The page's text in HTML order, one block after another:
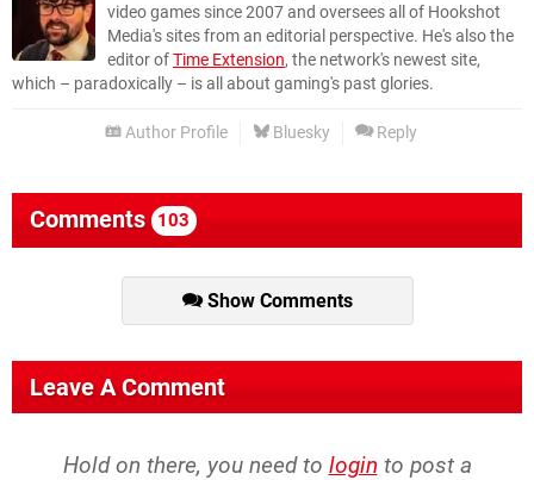
video games since 2007 and oversees all of Hookshot
Media's sites from an editorial perspective. He's also the
editor ofTime Extension, the network's newest site,
which – paradoxically – is all about gaming's past glories.
Author Profile Bluesky Reply
Comments 103
Show Comments
Leave A Comment
Hold on there, you need to login to post a